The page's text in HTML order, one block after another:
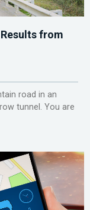
from
road in an
tunnel. You are